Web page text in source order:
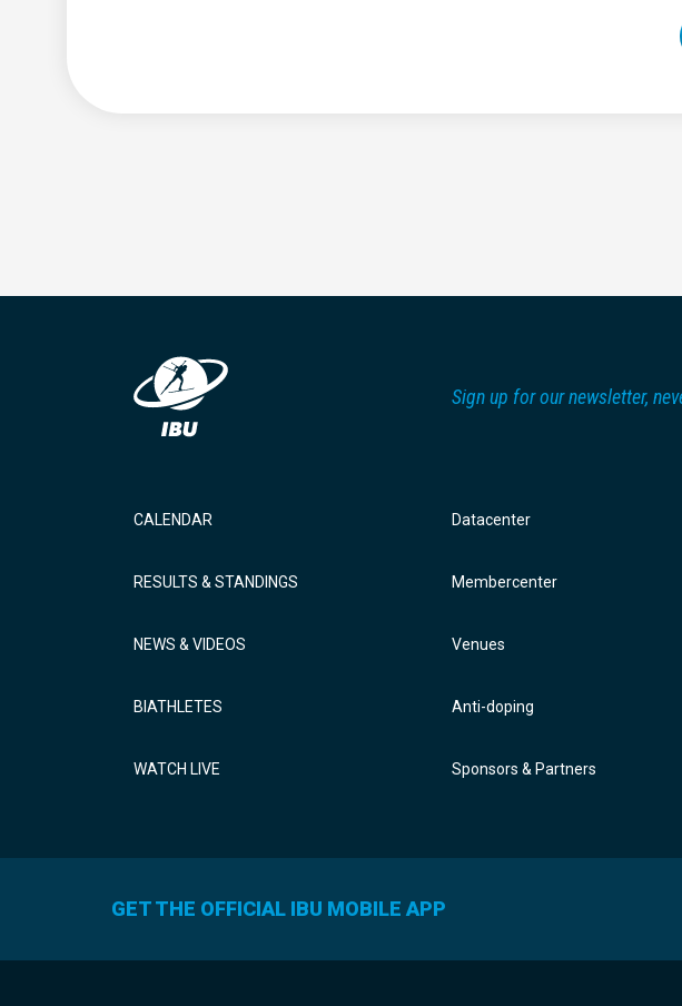
Sign up for our newsletter,
CALENDAR
RESULTS & STANDINGS
NEWS & VIDEOS
BIATHLETES
WATCH LIVE
Datacenter
Membercenter
Venues
Anti-doping
Sponsors & Partners
GET THE OFFICIAL IBU MOBILE APP